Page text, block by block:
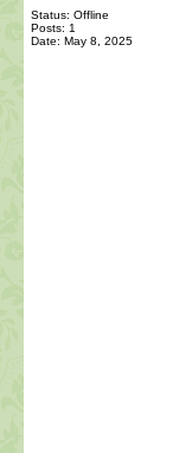
Status: Offline
Posts: 1
Date: May 8, 2025